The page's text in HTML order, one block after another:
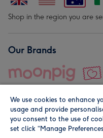
Shop in the region you are
Our Brands
© Moonpig.com Limited
We use cookies to enhance
usage and provide
you consent to the use of
set click “Manage